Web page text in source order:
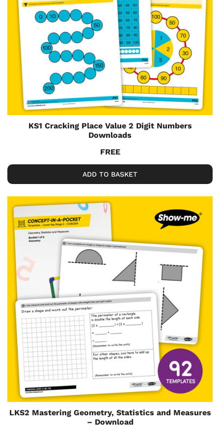
KS1 Cracking Place Value 2 Digit Numbers
Downloads
FREE
ADD TO BASKET
LKS2 Mastering Geometry, Statistics and Measures
– Download